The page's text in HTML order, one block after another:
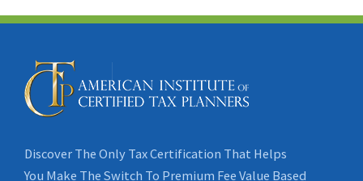
Discover The Only Tax Certification That Helps
You Make The Switch To Premium Fee Value Based